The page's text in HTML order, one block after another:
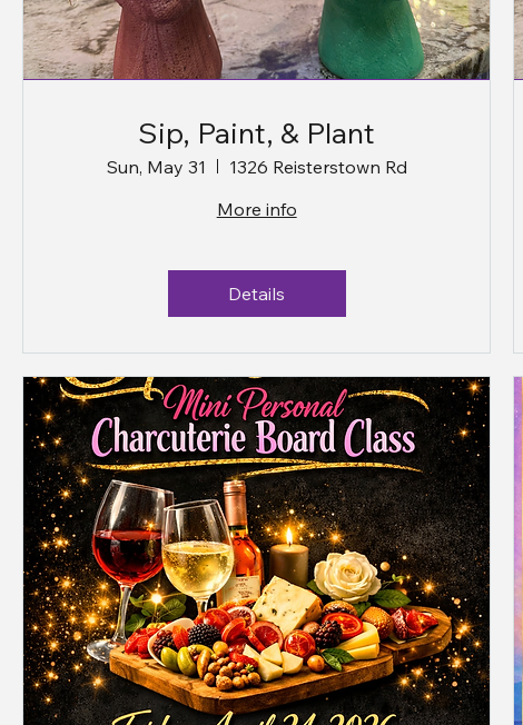
Sip, Paint, & Plant
Sun, May 31
1326 Reisterstown Rd
More info
Details